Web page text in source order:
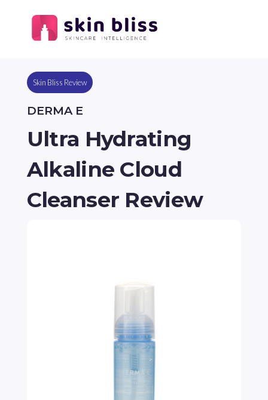
Skin Bliss Review
DERMA E
Ultra Hydrating
Alkaline Cloud
Cleanser Review